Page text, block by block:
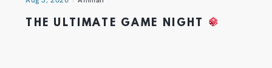
THE ULTIMATE GAME NIGHT